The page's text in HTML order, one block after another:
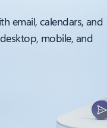
email, calendars, and
mobile, and